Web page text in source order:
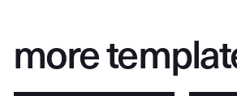
more